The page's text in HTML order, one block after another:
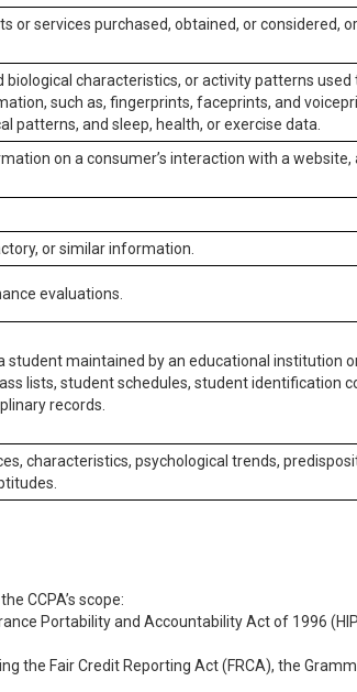
or services purchased, obtained, or considered,
biological characteristics, or activity patterns
such as, fingerprints, faceprints, and
patterns, and sleep, health, or exercise data.
on a consumer’s interaction with a website,
or similar information.
evaluations.
student maintained by an educational institution
lists, student schedules, student identification
records.
characteristics, psychological trends,
CCPA’s scope:
Portability and Accountability Act of 1996
the Fair Credit Reporting Act (FRCA), the